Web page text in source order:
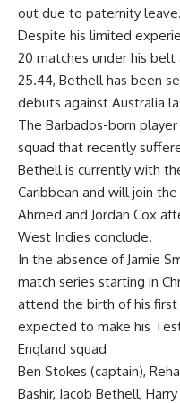
out due to paternity leave.
Despite his limited
20 matches under his
25.44, Bethell has been
debuts against Australia
The Barbados-born
squad that recently
Bethell is currently with
Caribbean and will join
Ahmed and Jordan Cox
West Indies conclude.
In the absence of Jamie
match series starting in
attend the birth of his first
expected to make his
England squad
Ben Stokes (captain),
Bashir, Jacob Bethell,